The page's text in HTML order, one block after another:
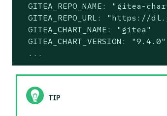
GITEA_REPO_NAME: "gitea-
GITEA_REPO_URL: "https://
  GITEA_CHART_NAME: "gitea"
  GITEA_CHART_VERSION: "9.4.0"
  ...